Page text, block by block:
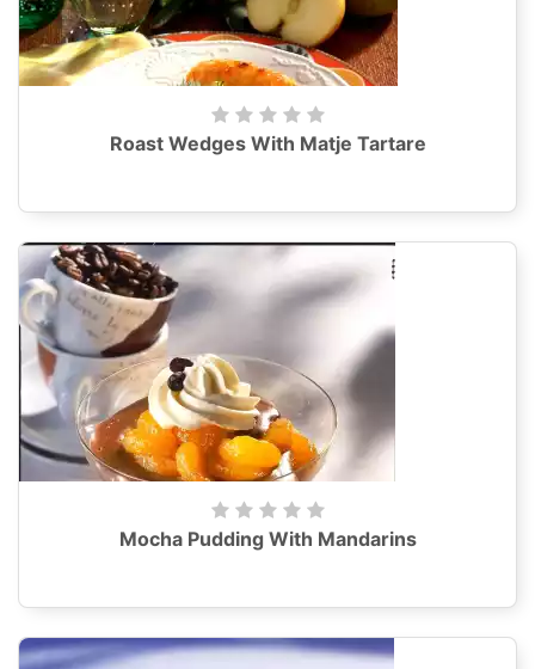
Roast Wedges With Matje Tartare
Mocha Pudding With Mandarins